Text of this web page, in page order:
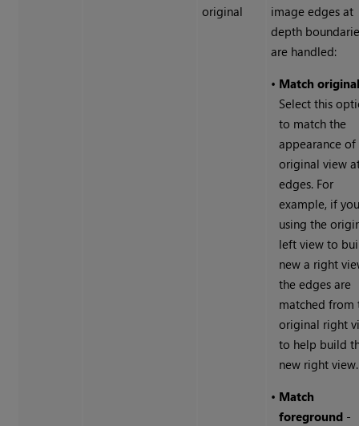
original
image edges at
depth
are handled:
• Match
Select this
to match the
appearance of
original view
edges. For
example, if
using the
left view to
new a right
the edges are
matched from
original right
to help build
new right view.
• Match
foreground -